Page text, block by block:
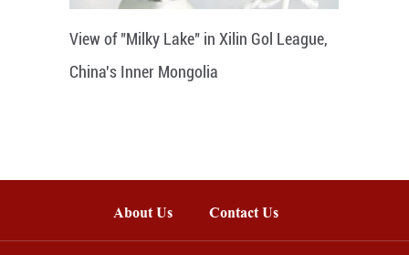
View of "Milky Lake" in Xilin Gol League,
China's Inner Mongolia
About Us Contact Us